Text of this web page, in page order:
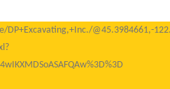
@45.3984661,-